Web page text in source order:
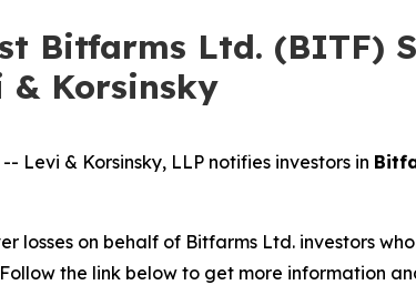
Bitfarms Ltd. (BITF)
& Korsinsky
Levi & Korsinsky, LLP notifies investors in
losses on behalf of Bitfarms Ltd. investors
the link below to get more information